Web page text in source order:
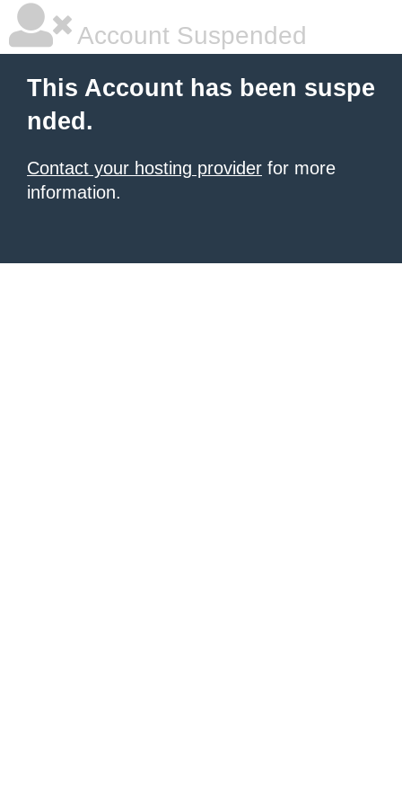
Account Suspended
This Account has been suspe
nded.
Contact your hosting provider for more
information.